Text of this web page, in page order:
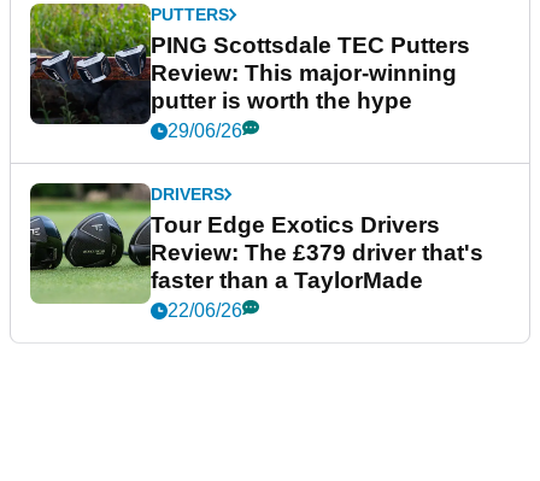
PUTTERS
PING Scottsdale TEC Putters
Review: This major-winning
putter is worth the hype
29/06/26
DRIVERS
Tour Edge Exotics Drivers
Review: The £379 driver that's
faster than a TaylorMade
22/06/26